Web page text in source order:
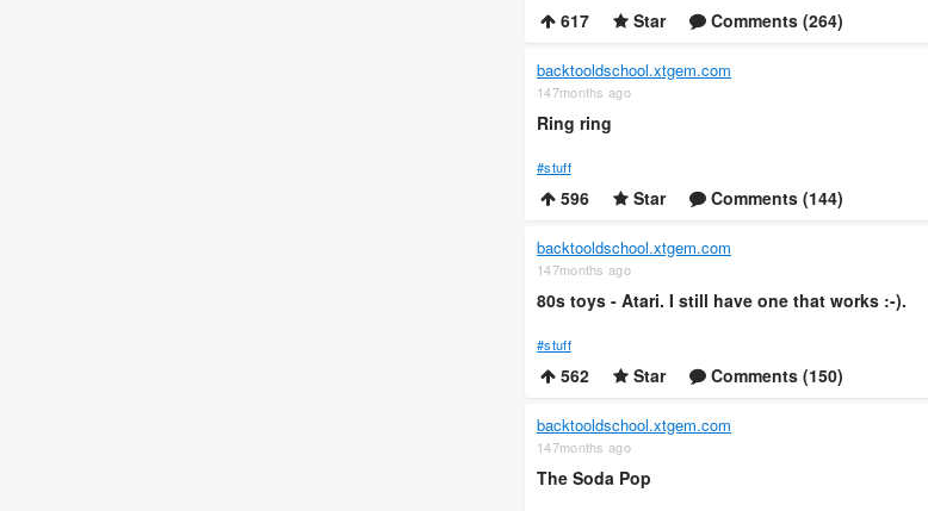
617 Star Comments (264)
backtooldschool.xtgem.com
147months ago
Ring ring
#stuff
596 Star Comments (144)
backtooldschool.xtgem.com
147months ago
80s toys - Atari. I still have one that works :-).
#stuff
562 Star Comments (150)
backtooldschool.xtgem.com
147months ago
The Soda Pop